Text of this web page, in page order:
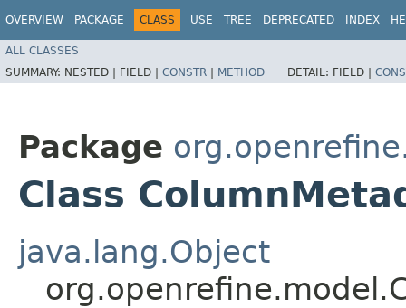
OVERVIEW PACKAGE CLASS USE TREE DEPRECATED INDEX
ALL CLASSES
SUMMARY: NESTED | FIELD | CONSTR | METHOD DETAIL: FIELD |
Package
Class
java.lang.Object